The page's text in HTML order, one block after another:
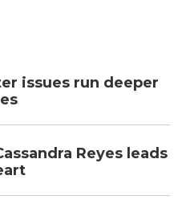
issues run deeper
Reyes leads